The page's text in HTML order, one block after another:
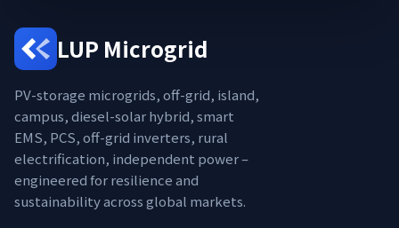
LUP Microgrid
PV-storage microgrids, off-grid, island,
campus, diesel-solar hybrid, smart
EMS, PCS, off-grid inverters, rural
electrification, independent power –
engineered for resilience and
sustainability across global markets.